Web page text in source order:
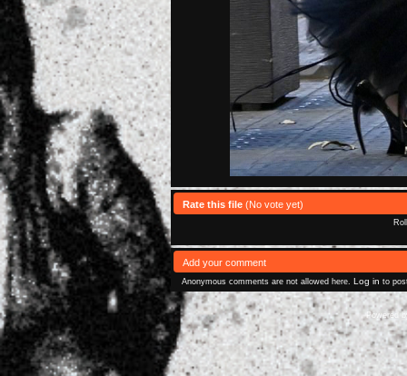
Rate this file (No vote yet)
Add your comment
Anonymous comments are not allowed here. Log in to
Powered